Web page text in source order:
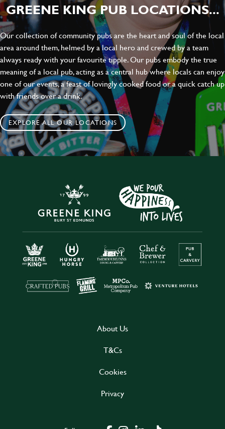
GREENE KING PUB LOCATIONS...
Our collection of community pubs are the heart and soul of the local
area around them, helmed by a local hero and crewed by a team
always ready with your favourite tipple. Our pubs embody the true
meaning of a local pub, acting as a central hub where locals can enjoy
one of our events, a feast of lovingly cooked food or a quick catch up
with friends over a drink.
EXPLORE ALL OUR LOCATIONS
About Us
T&Cs
Cookies
Privacy